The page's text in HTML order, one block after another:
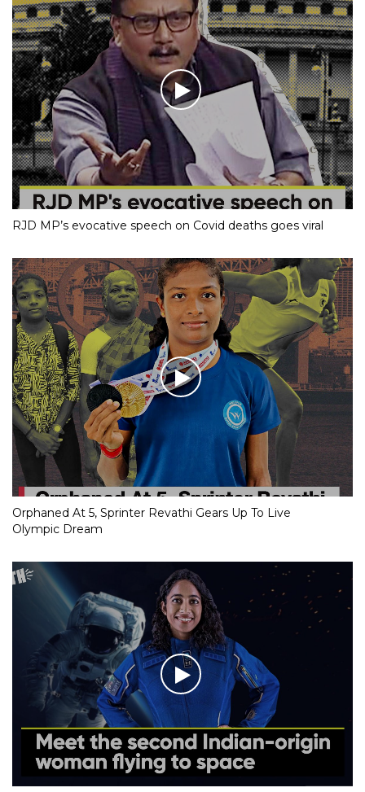
RJD MP’s evocative speech on Covid deaths goes viral
Orphaned At 5, Sprinter Revathi Gears Up To Live
Olympic Dream